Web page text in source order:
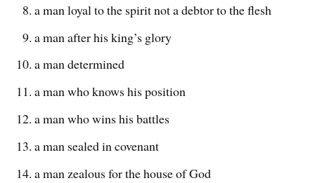
a man loyal to the spirit not a debtor to the flesh
a man after his king’s glory
a man determined
a man who knows his position
a man who wins his battles
a man sealed in covenant
a man zealous for the house of God